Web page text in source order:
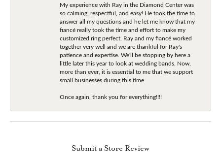
My experience with Ray in the Diamond Center was
so calming, respectful, and easy! He took the time to
answer all my questions and he let me know that my
fiancé really took the time and effort to make my
customized ring perfect. Ray and my fiancé worked
together very well and we are thankful for Ray's
patience and expertise. We'll be stopping by here a
little later this year to look at wedding bands. Now,
more than ever, it is essential to me that we support
small businesses during this time.
Once again, thank you for everything!!!!
Submit a Store Review